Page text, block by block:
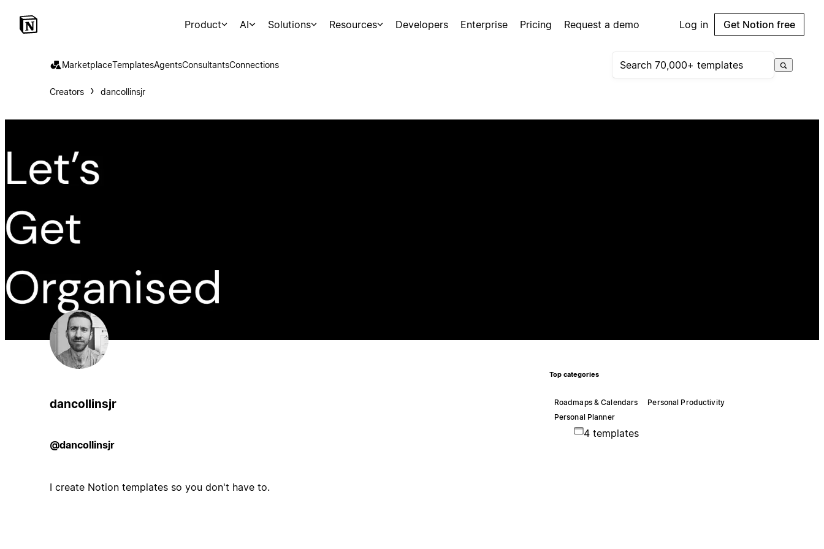
Product AI Solutions Resources Developers Enterprise Pricing Request a demo Log in Get Notion free
MarketplaceTemplatesAgentsConsultantsConnections
Creators dancollinsjr
dancollinsjr
@dancollinsjr
I create Notion templates so you don't have to.
Top categories
Roadmaps & Calendars
Personal Productivity
Personal Planner
4 templates